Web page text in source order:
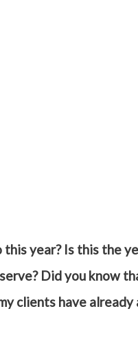
year? Is this the
Did you know
clients have already